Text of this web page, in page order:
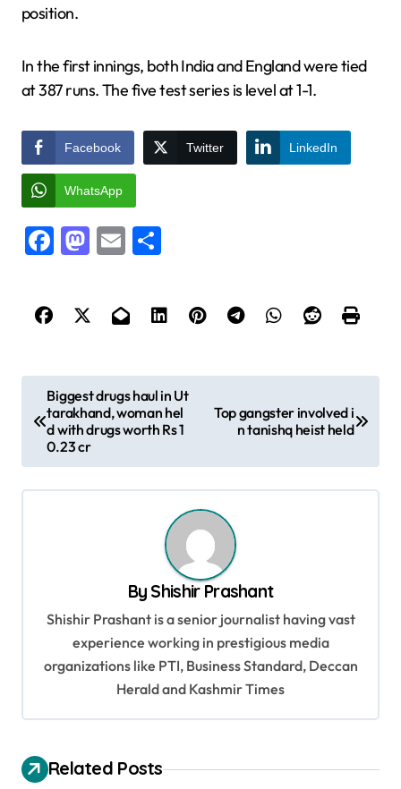
position.
In the first innings, both India and England were tied
at 387 runs. The five test series is level at 1-1.
Facebook Twitter LinkedIn
WhatsApp
Facebook
Mastodon
Email
o
i
n
Biggest drugs haul in Ut
tarakhand, woman hel
d with drugs worth Rs 1
0.23 cr
Top gangster involved i
n tanishq heist held
By Shishir Prashant
Shishir Prashant is a senior journalist having vast
experience working in prestigious media
organizations like PTI, Business Standard, Deccan
Herald and Kashmir Times
Related Posts